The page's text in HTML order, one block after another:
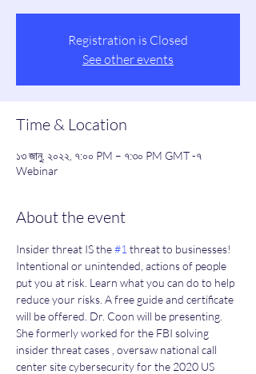
Registration is Closed
See other events
Time & Location
১৩ জানু, ২০২২, ৭:০০ PM – ৭:৩০ PM GMT -৭
Webinar
About the event
Insider threat IS the #1 threat to businesses!
Intentional or unintended, actions of people
put you at risk. Learn what you can do to help
reduce your risks. A free guide and certificate
will be offered. Dr. Coon will be presenting.
She formerly worked for the FBI solving
insider threat cases , oversaw national call
center site cybersecurity for the 2020 US